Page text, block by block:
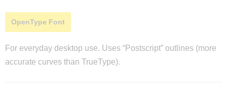
OpenType Font
For everyday desktop use. Uses “Postscript” outlines (more
accurate curves than TrueType).